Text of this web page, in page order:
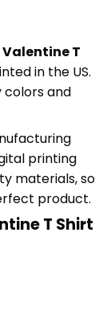
T
in the US.
colors and
printing
materials, so
product.
T Shirt